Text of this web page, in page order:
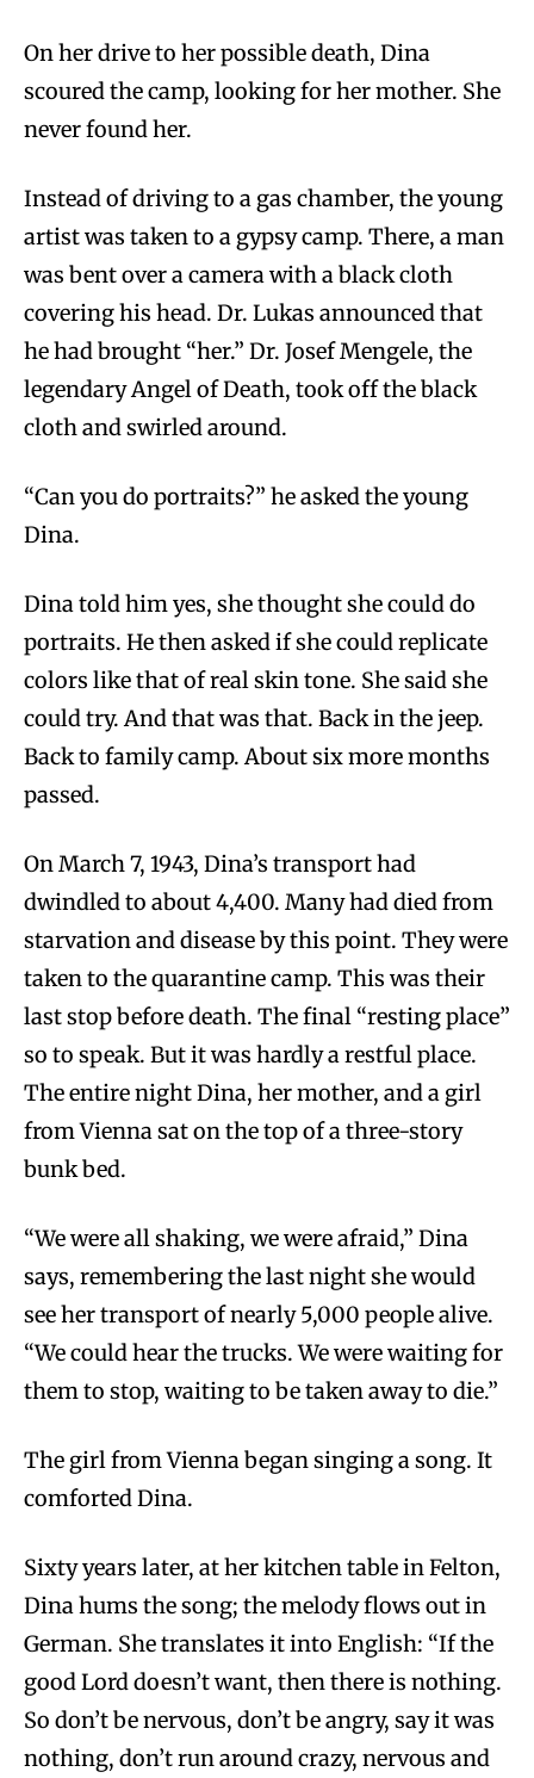
On her drive to her possible death, Dina
scoured the camp, looking for her mother. She
never found her.
Instead of driving to a gas chamber, the young
artist was taken to a gypsy camp. There, a man
was bent over a camera with a black cloth
covering his head. Dr. Lukas announced that
he had brought “her.” Dr. Josef Mengele, the
legendary Angel of Death, took off the black
cloth and swirled around.
“Can you do portraits?” he asked the young
Dina.
Dina told him yes, she thought she could do
portraits. He then asked if she could replicate
colors like that of real skin tone. She said she
could try. And that was that. Back in the jeep.
Back to family camp. About six more months
passed.
On March 7, 1943, Dina’s transport had
dwindled to about 4,400. Many had died from
starvation and disease by this point. They were
taken to the quarantine camp. This was their
last stop before death. The final “resting place”
so to speak. But it was hardly a restful place.
The entire night Dina, her mother, and a girl
from Vienna sat on the top of a three-story
bunk bed.
“We were all shaking, we were afraid,” Dina
says, remembering the last night she would
see her transport of nearly 5,000 people alive.
“We could hear the trucks. We were waiting for
them to stop, waiting to be taken away to die.”
The girl from Vienna began singing a song. It
comforted Dina.
Sixty years later, at her kitchen table in Felton,
Dina hums the song; the melody flows out in
German. She translates it into English: “If the
good Lord doesn’t want, then there is nothing.
So don’t be nervous, don’t be angry, say it was
nothing, don’t run around crazy, nervous and